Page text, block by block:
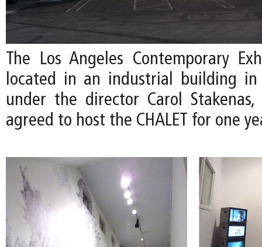
The Los Angeles Contemporary
located in an industrial building in
under the director Carol Stakenas,
agreed to host the CHALET for one